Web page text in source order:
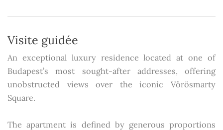
Visite guidée
An exceptional luxury residence located at one of
Budapest’s most sought-after addresses, offering
unobstructed views over the iconic Vörösmarty
Square.
The apartment is defined by generous proportions